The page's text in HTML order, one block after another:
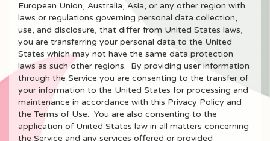
European Union, Australia, Asia, or any other region with
laws or regulations governing personal data collection,
use, and disclosure, that differ from United States laws,
you are transferring your personal data to the United
States which may not have the same data protection
laws as such other regions. By providing user information
through the Service you are consenting to the transfer of
your information to the United States for processing and
maintenance in accordance with this Privacy Policy and
the Terms of Use. You are also consenting to the
application of United States law in all matters concerning
the Service and any services offered or provided